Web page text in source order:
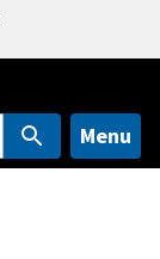
Menu